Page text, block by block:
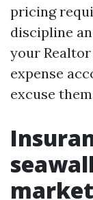
pricing
discipline
your
expense
excuse